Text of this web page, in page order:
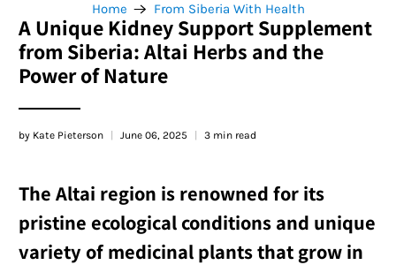
Home From Siberia With Health
A Unique Kidney Support Supplement
from Siberia: Altai Herbs and the
Power of Nature
by Kate Pieterson June 06, 2025 3 min read
The Altai region is renowned for its
pristine ecological conditions and unique
variety of medicinal plants that grow in